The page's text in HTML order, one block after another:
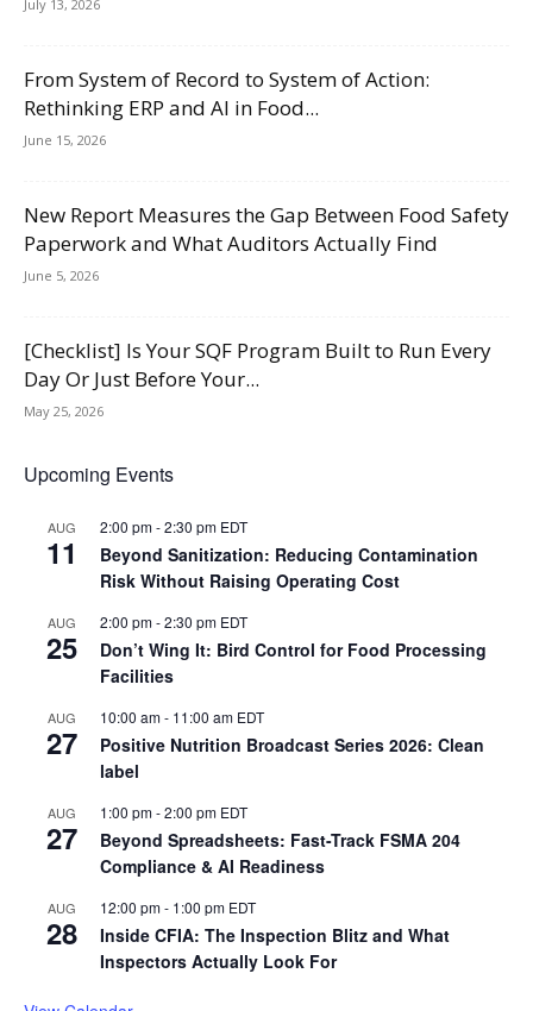
July 13, 2026
From System of Record to System of Action:
Rethinking ERP and AI in Food...
June 15, 2026
New Report Measures the Gap Between Food Safety
Paperwork and What Auditors Actually Find
June 5, 2026
[Checklist] Is Your SQF Program Built to Run Every
Day Or Just Before Your...
May 25, 2026
Upcoming Events
AUG
11
2:00 pm-2:30 pm EDT
Beyond Sanitization: Reducing Contamination
Risk Without Raising Operating Cost
AUG
25
2:00 pm-2:30 pm EDT
Don’t Wing It: Bird Control for Food Processing
Facilities
AUG
27
10:00 am- 11:00 am EDT
Positive Nutrition Broadcast Series 2026: Clean
label
AUG
27
1:00 pm-2:00 pm EDT
Beyond Spreadsheets: Fast-Track FSMA 204
Compliance & AI Readiness
AUG
28
12:00 pm- 1:00 pm EDT
Inside CFIA: The Inspection Blitz and What
Inspectors Actually Look For